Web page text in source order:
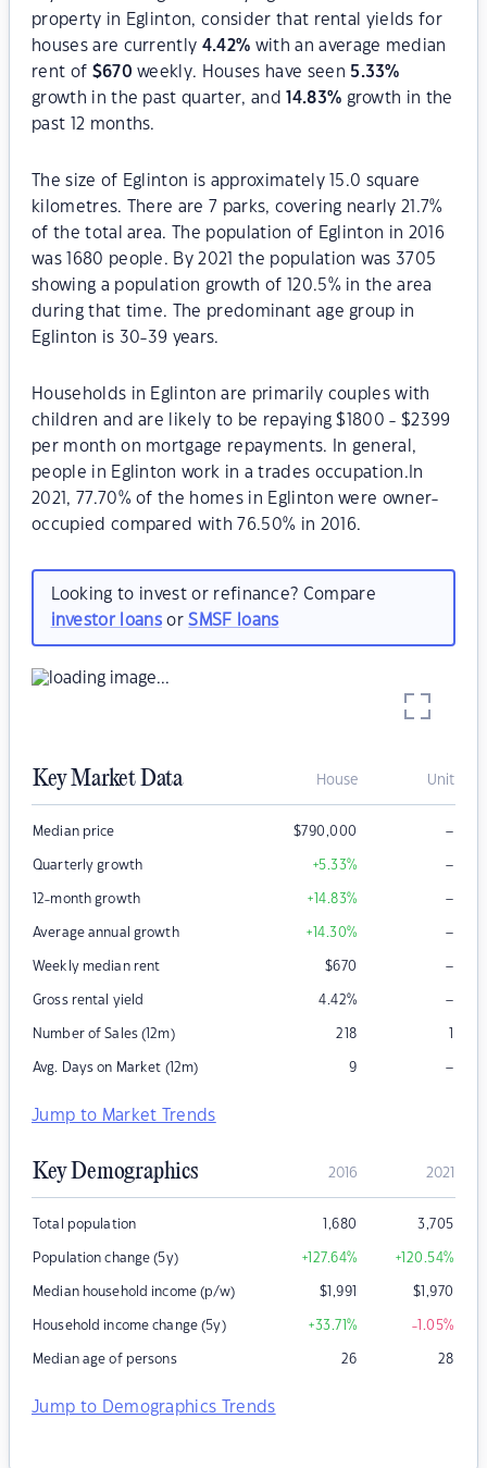
property in Eglinton, consider that rental yields for
houses are currently 4.42% with an average median
rent of $670 weekly. Houses have seen 5.33%
growth in the past quarter, and
14.83% growth in the
past 12 months.
The size of Eglinton is approximately 15.0 square
kilometres. There are 7 parks, covering nearly 21.7%
of the total area. The population of Eglinton in 2016
was 1680 people. By 2021 the population was 3705
showing a population growth of 120.5% in the area
during that time. The predominant age group in
Eglinton is 30-39 years.
Households in Eglinton are primarily couples with
children and are likely to be repaying $1800 - $2399
per month on mortgage repayments. In general,
people in Eglinton work in a trades occupation.In
2021, 77.70% of the homes in Eglinton were owner-
occupied compared with 76.50% in 2016.
Looking to invest or refinance? Compare
investor loansorSMSF loans
Key Market Data House Unit
Median price $790,000 –
Quarterly growth +5.33% –
12-month growth +14.83% –
Average annual growth +14.30% –
Weekly median rent $670 –
Gross rental yield 4.42% –
Number of Sales (12m) 218 1
Avg. Days on Market (12m) 9 –
Jump to Market Trends
Key Demographics 2016 2021
Total population 1,680 3,705
Population change (5y) +127.64% +120.54%
Median household income (p/w) $1,991 $1,970
Household income change (5y) +33.71% -1.05%
Median age of persons 26 28
Jump to Demographics Trends